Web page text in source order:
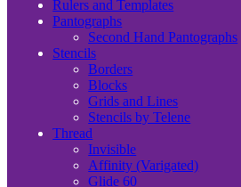
Rulers and Templates
Pantographs
Second Hand Pantographs
Stencils
Borders
Blocks
Grids and Lines
Stencils by Telene
Thread
Invisible
Affinity (Varigated)
Glide 60